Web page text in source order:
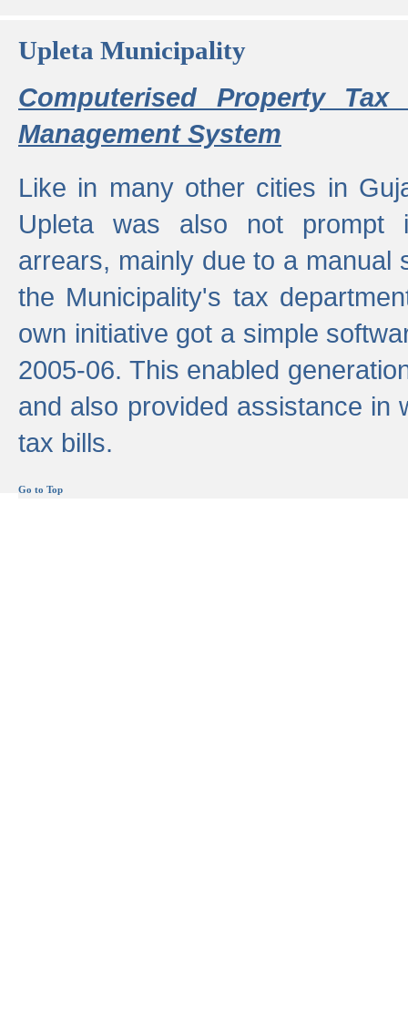
Upleta Municipality
Computerised Property
Management System
Like in many other cities in
Upleta was also not prompt
arrears, mainly due to a manual
the Municipality's tax
own initiative got a simple
2005-06. This enabled
and also provided assistance in
tax bills.
Go to Top